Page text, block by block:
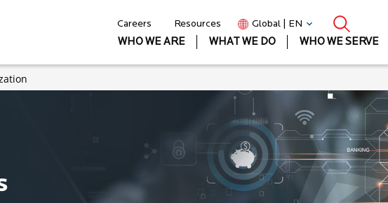
Careers Resources
Global | EN
WHO WE ARE
WHAT WE DO WHO WE SERVE